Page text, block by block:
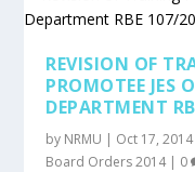
REVISION OF
PROMOTEE JES
DEPARTMENT
by NRMU | Oct 17, 2014
Board Orders 2014| 0